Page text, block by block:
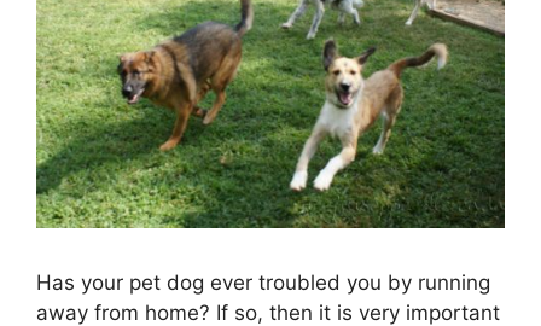
Has your pet dog ever troubled you by running
away from home? If so, then it is very important